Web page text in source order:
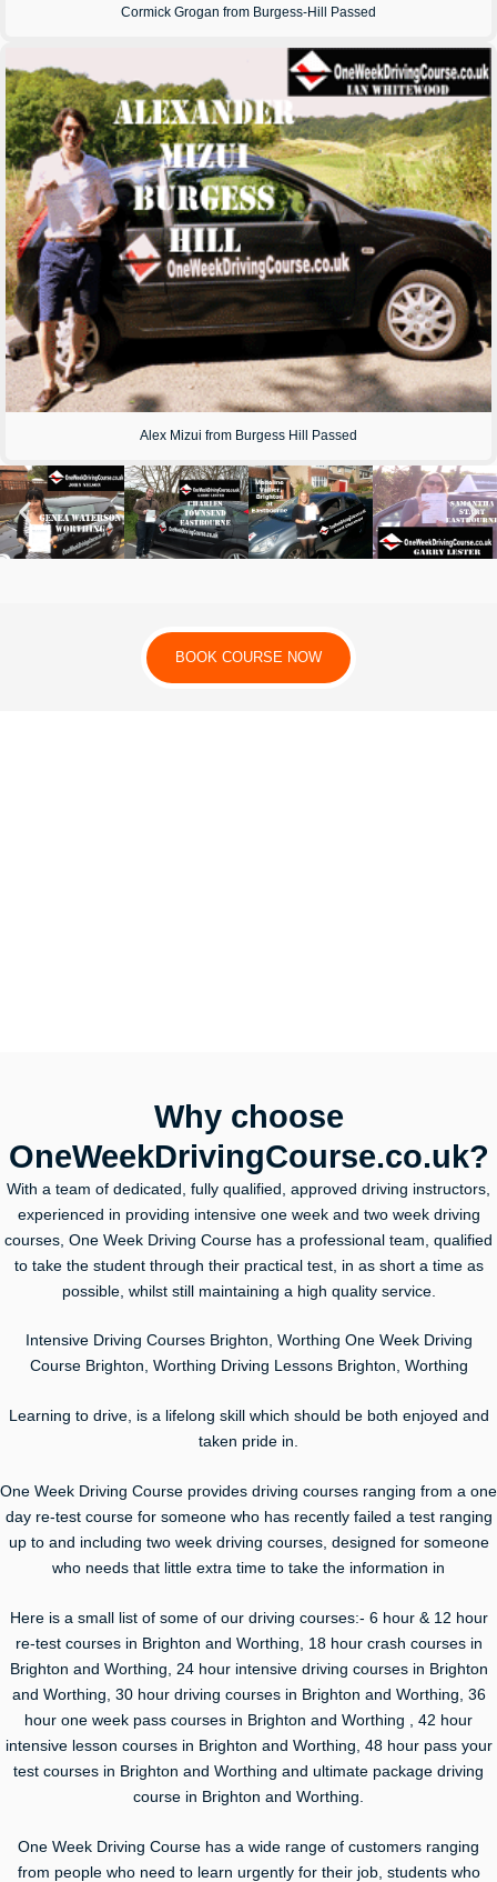
Cormick Grogan from Burgess-Hill Passed
Alex Mizui from Burgess Hill Passed
BOOK COURSE NOW
Why choose
OneWeekDrivingCourse.co.uk?
With a team of dedicated, fully qualified, approved driving instructors,
experienced in providing intensive one week and two week driving
courses, One Week Driving Course has a professional team, qualified
to take the student through their practical test, in as short a time as
possible, whilst still maintaining a high quality service.
Intensive Driving Courses Brighton, Worthing One Week Driving
Course Brighton, Worthing Driving Lessons Brighton, Worthing
Learning to drive, is a lifelong skill which should be both enjoyed and
taken pride in.
One Week Driving Course provides driving courses ranging from a one
day re-test course for someone who has recently failed a test ranging
up to and including two week driving courses, designed for someone
who needs that little extra time to take the information in
Here is a small list of some of our driving courses:- 6 hour & 12 hour
re-test courses in Brighton and Worthing, 18 hour crash courses in
Brighton and Worthing, 24 hour intensive driving courses in Brighton
and Worthing, 30 hour driving courses in Brighton and Worthing, 36
hour one week pass courses in Brighton and Worthing , 42 hour
intensive lesson courses in Brighton and Worthing, 48 hour pass your
test courses in Brighton and Worthing and ultimate package driving
course in Brighton and Worthing.
One Week Driving Course has a wide range of customers ranging
from people who need to learn urgently for their job, students who